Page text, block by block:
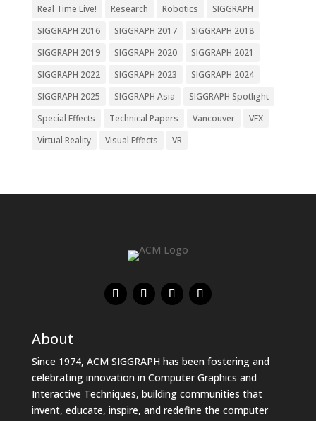
Real Time Live!
Research Robotics
SIGGRAPH
SIGGRAPH 2016
SIGGRAPH 2017
SIGGRAPH 2018
SIGGRAPH 2019
SIGGRAPH 2020
SIGGRAPH 2021
SIGGRAPH 2022
SIGGRAPH 2023
SIGGRAPH 2024
SIGGRAPH 2025
SIGGRAPH Asia
SIGGRAPH Spotlight
Special Effects
Technical Papers Vancouver
VFX
Virtual Reality
Visual Effects VR
About
Since 1974, ACM SIGGRAPH has been fostering and
celebrating innovation in Computer Graphics and
Interactive Techniques, building communities that
invent, educate, inspire, and redefine the computer